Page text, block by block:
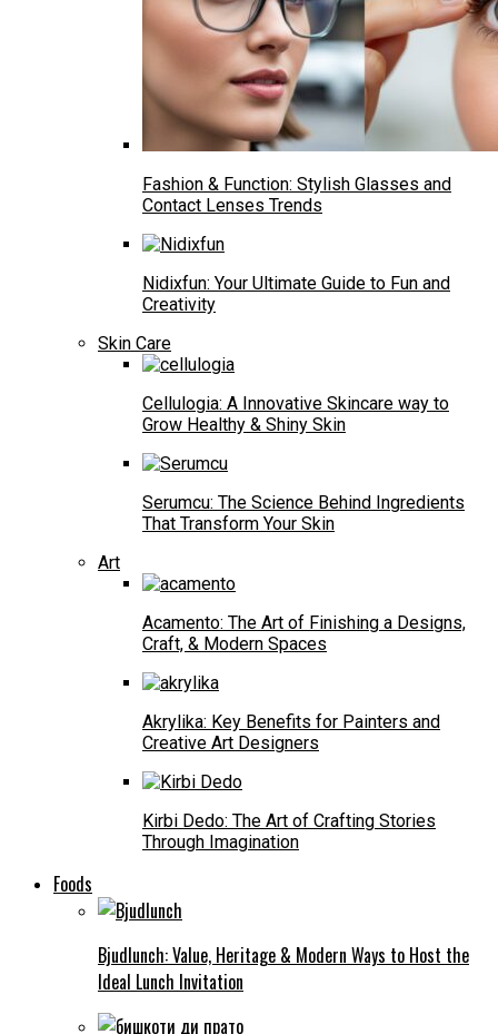
Fashion & Function: Stylish Glasses and
Contact Lenses Trends
Nidixfun: Your Ultimate Guide to Fun and
Creativity
Skin Care
Cellulogia: A Innovative Skincare way to
Grow Healthy & Shiny Skin
Serumcu: The Science Behind Ingredients
That Transform Your Skin
Art
Acamento: The Art of Finishing a Designs,
Craft, & Modern Spaces
Akrylika: Key Benefits for Painters and
Creative Art Designers
Kirbi Dedo: The Art of Crafting Stories
Through Imagination
Foods
Bjudlunch: Value, Heritage & Modern Ways to Host the
Ideal Lunch Invitation